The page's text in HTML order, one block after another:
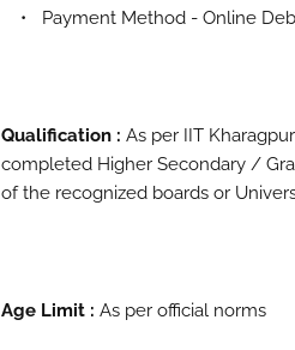
Payment Method - Online
Qualification : As per IIT
completed Higher Secondary /
of the recognized boards or
Age Limit : As per official norms